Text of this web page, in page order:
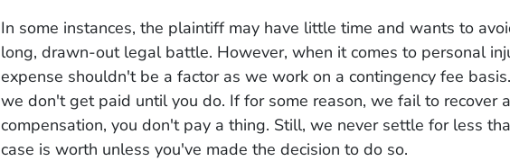
In some instances, the plaintiff may have little time and wants to
long, drawn-out legal battle. However, when it comes to personal
expense shouldn't be a factor as we work on a contingency fee
we don't get paid until you do. If for some reason, we fail to recover
compensation, you don't pay a thing. Still, we never settle for less
case is worth unless you've made the decision to do so.